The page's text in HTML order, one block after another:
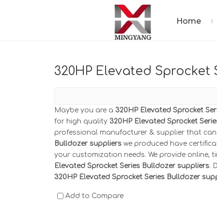
Home
320HP Elevated
Maybe you are a 320HP Elevated Sprocket
for high quality 320HP Elevated Sprocket
professional manufacturer & supplier that
Bulldozer suppliers we produced have
your customization needs. We provide
Elevated Sprocket Series Bulldozer suppliers.
320HP Elevated Sprocket Series Bulldozer
Add to Compare